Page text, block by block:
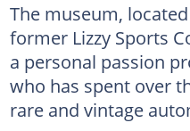
The museum,
former Lizzy Sports
a personal passion
who has spent over
rare and vintage